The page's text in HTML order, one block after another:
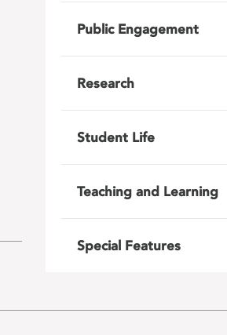
Public Engagement
Research
Student Life
Teaching and Learning
Special Features